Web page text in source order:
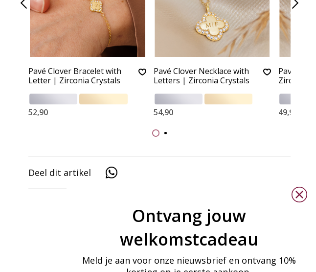
Pavé Clover Bracelet with
Letter | Zirconia Crystals
52,90
Pavé Clover Necklace with
Letters | Zirconia Crystals
54,90
Pavé
Zirconia
49,90
Deel dit artikel
Ontvang jouw
welkomstcadeau
Meld je aan voor onze nieuwsbrief en ontvang 10%